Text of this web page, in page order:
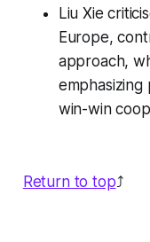
Liu Xie
Europe,
approach,
emphasizing
win-win
Return to top⤴️